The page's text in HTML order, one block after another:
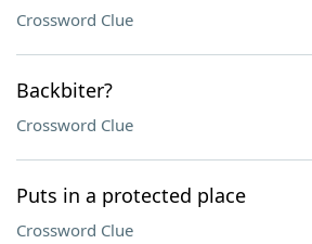
Crossword Clue
Backbiter?
Crossword Clue
Puts in a protected place
Crossword Clue